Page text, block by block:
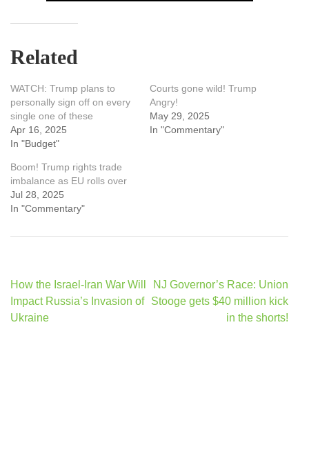
Related
WATCH: Trump plans to
personally sign off on every
single one of these
Apr 16, 2025
In "Budget"
Courts gone wild! Trump
Angry!
May 29, 2025
In "Commentary"
Boom! Trump rights trade
imbalance as EU rolls over
Jul 28, 2025
In "Commentary"
Post
navigation
How the Israel-Iran War Will
Impact Russia’s Invasion of
Ukraine
NJ Governor’s Race: Union
Stooge gets $40 million kick
in the shorts!